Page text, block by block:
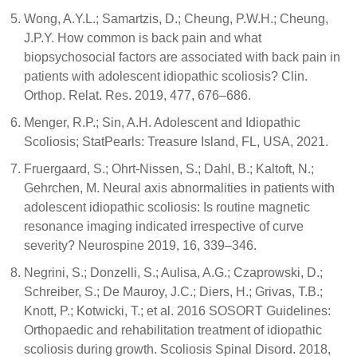
Wong, A.Y.L.; Samartzis, D.; Cheung, P.W.H.; Cheung,
J.P.Y. How common is back pain and what
biopsychosocial factors are associated with back pain in
patients with adolescent idiopathic scoliosis? Clin.
Orthop. Relat. Res. 2019, 477, 676–686.
Menger, R.P.; Sin, A.H. Adolescent and Idiopathic
Scoliosis; StatPearls: Treasure Island, FL, USA, 2021.
Fruergaard, S.; Ohrt-Nissen, S.; Dahl, B.; Kaltoft, N.;
Gehrchen, M. Neural axis abnormalities in patients with
adolescent idiopathic scoliosis: Is routine magnetic
resonance imaging indicated irrespective of curve
severity? Neurospine 2019, 16, 339–346.
Negrini, S.; Donzelli, S.; Aulisa, A.G.; Czaprowski, D.;
Schreiber, S.; De Mauroy, J.C.; Diers, H.; Grivas, T.B.;
Knott, P.; Kotwicki, T.; et al. 2016 SOSORT Guidelines:
Orthopaedic and rehabilitation treatment of idiopathic
scoliosis during growth. Scoliosis Spinal Disord. 2018,